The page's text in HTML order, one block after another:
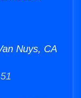
Nuys, CA